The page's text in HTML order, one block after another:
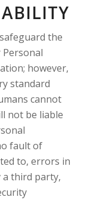
the
however,
standard
cannot
not be liable
fault of
to, errors in
a third party,